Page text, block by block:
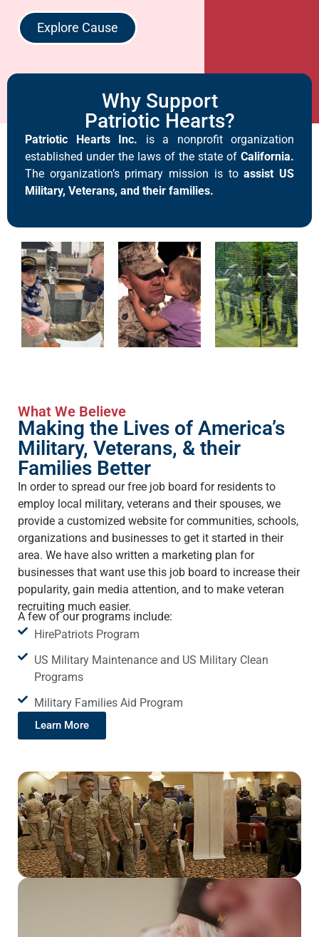
Explore Cause
Why Support
Patriotic Hearts?
Patriotic Hearts Inc. is a nonprofit organization
established under the laws of the state of California.
The organization’s primary mission is toassist US
Military, Veterans, and their families.
What We Believe
Making the Lives of America’s
Military, Veterans, & their
Families Better
In order to spread our free job board for residents to
employ local military, veterans and their spouses, we
provide a customized website for communities, schools,
organizations and businesses to get it started in their
area. We have also written a marketing plan for
businesses that want use this job board to increase their
popularity, gain media attention, and to make veteran
recruiting much easier.
A few of our programs include:
HirePatriots Program
US Military Maintenance and US Military Clean
Programs
Military Families Aid Program
Learn More